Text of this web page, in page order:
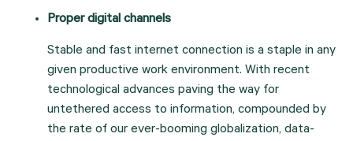
Proper digital channels
Stable and fast internet connection is a staple in any
given productive work environment. With recent
technological advances paving the way for
untethered access to information, compounded by
the rate of our ever-booming globalization, data-